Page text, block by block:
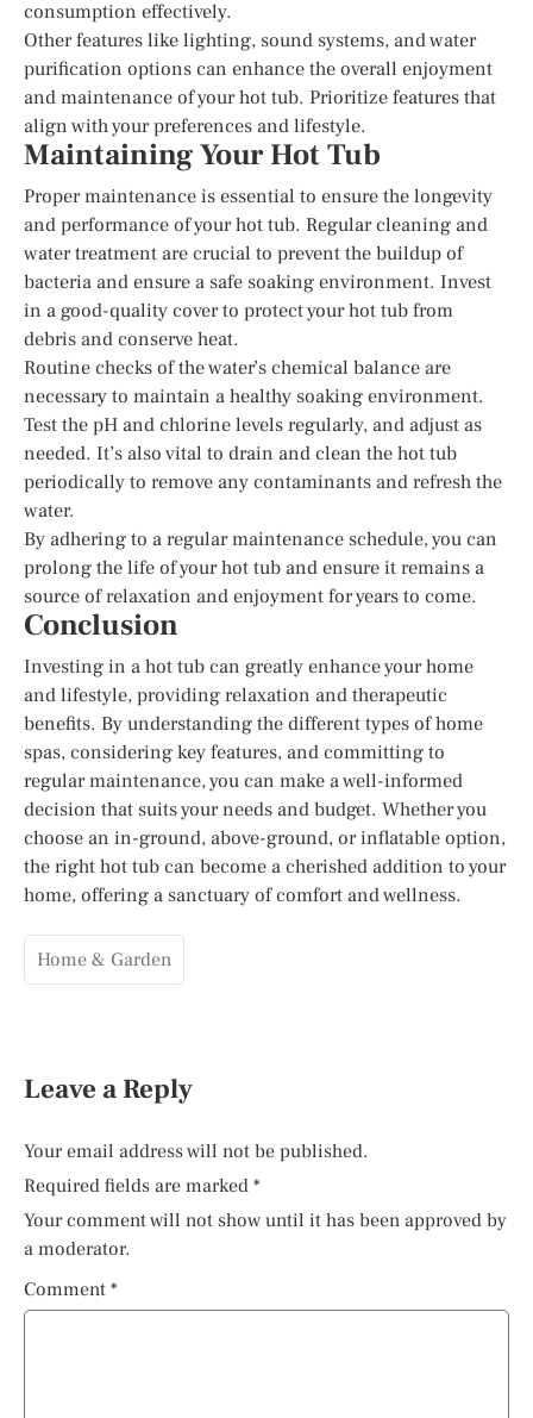
consumption effectively.
Other features like lighting, sound systems, and water
purification options can enhance the overall enjoyment
and maintenance of your hot tub. Prioritize features that
align with your preferences and lifestyle.
Maintaining Your Hot Tub
Proper maintenance is essential to ensure the longevity
and performance of your hot tub. Regular cleaning and
water treatment are crucial to prevent the buildup of
bacteria and ensure a safe soaking environment. Invest
in a good-quality cover to protect your hot tub from
debris and conserve heat.
Routine checks of the water’s chemical balance are
necessary to maintain a healthy soaking environment.
Test the pH and chlorine levels regularly, and adjust as
needed. It’s also vital to drain and clean the hot tub
periodically to remove any contaminants and refresh the
water.
By adhering to a regular maintenance schedule, you can
prolong the life of your hot tub and ensure it remains a
source of relaxation and enjoyment for years to come.
Conclusion
Investing in a hot tub can greatly enhance your home
and lifestyle, providing relaxation and therapeutic
benefits. By understanding the different types of home
spas, considering key features, and committing to
regular maintenance, you can make a well-informed
decision that suits your needs and budget. Whether you
choose an in-ground, above-ground, or inflatable option,
the right hot tub can become a cherished addition to your
home, offering a sanctuary of comfort and wellness.
Home & Garden
Leave a Reply
Your email address will not be published.
Required fields are marked *
Your comment will not show until it has been approved by
a moderator.
Comment *